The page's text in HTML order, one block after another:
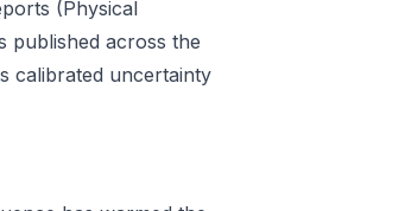
(Physical
published across the
calibrated uncertainty